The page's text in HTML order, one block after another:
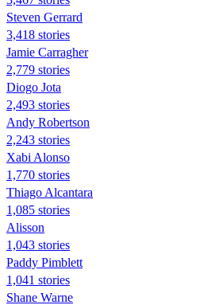
Steven Gerrard
3,418 stories
Jamie Carragher
2,779 stories
Diogo Jota
2,493 stories
Andy Robertson
2,243 stories
Xabi Alonso
1,770 stories
Thiago Alcantara
1,085 stories
Alisson
1,043 stories
Paddy Pimblett
1,041 stories
Shane Warne